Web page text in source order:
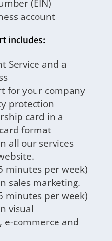
(EIN)
account
includes:
Service and a
for your company
protection
card in a
format
all our services
minutes per week)
sales marketing.
minutes per week)
visual
e-commerce and